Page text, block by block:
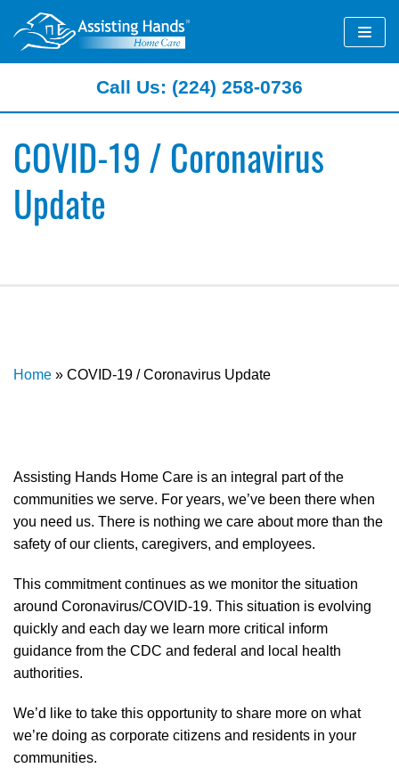
Skip
to
content
COVID-19 / Coronavirus
Update
Home » COVID-19 / Coronavirus Update
Assisting Hands Home Care is an integral part of the
communities we serve. For years, we’ve been there when
you need us. There is nothing we care about more than the
safety of our clients, caregivers, and employees.
This commitment continues as we monitor the situation
around Coronavirus/COVID-19. This situation is evolving
quickly and each day we learn more critical inform
guidance from the CDC and federal and local health
authorities.
We’d like to take this opportunity to share more on what
we’re doing as corporate citizens and residents in your
communities.
Call Us: (224) 258-0736